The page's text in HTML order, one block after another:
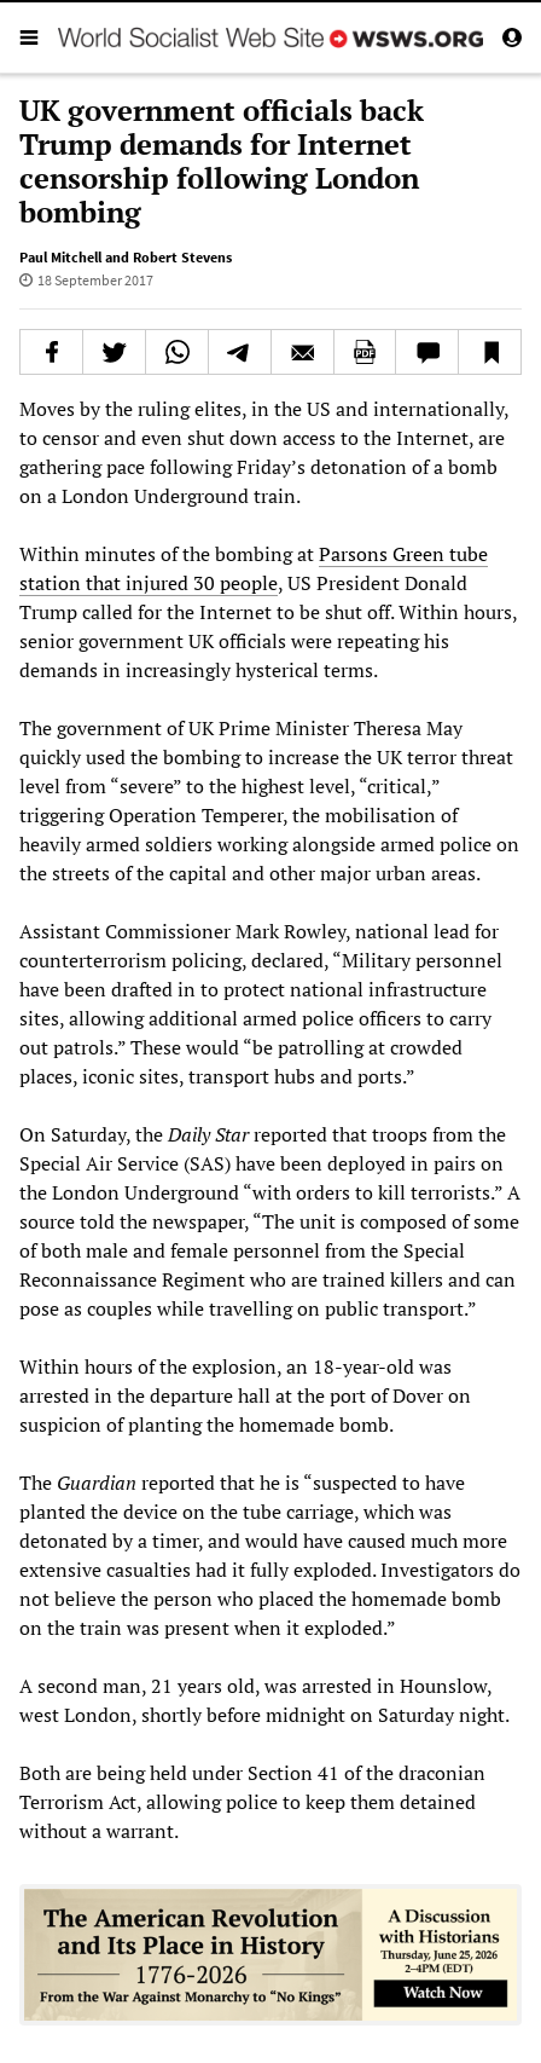
UK government officials back
Trump demands for Internet
censorship following London
bombing
Paul Mitchell and Robert Stevens
18 September 2017
Moves by the ruling elites, in the US and internationally,
to censor and even shut down access to the Internet, are
gathering pace following Friday’s detonation of a bomb
on a London Underground train.
Within minutes of the bombing atParsons Green tube
station that injured 30 people, US President Donald
Trump called for the Internet to be shut off. Within hours,
senior government UK officials were repeating his
demands in increasingly hysterical terms.
The government of UK Prime Minister Theresa May
quickly used the bombing to increase the UK terror threat
level from “severe” to the highest level, “critical,”
triggering Operation Temperer, the mobilisation of
heavily armed soldiers working alongside armed police on
the streets of the capital and other major urban areas.
Assistant Commissioner Mark Rowley, national lead for
counterterrorism policing, declared, “Military personnel
have been drafted in to protect national infrastructure
sites, allowing additional armed police officers to carry
out patrols.” These would “be patrolling at crowded
places, iconic sites, transport hubs and ports.”
On Saturday, theDaily Starreported that troops from the
Special Air Service (SAS) have been deployed in pairs on
the London Underground “with orders to kill terrorists.” A
source told the newspaper, “The unit is composed of some
of both male and female personnel from the Special
Reconnaissance Regiment who are trained killers and can
pose as couples while travelling on public transport.”
Within hours of the explosion, an 18-year-old was
arrested in the departure hall at the port of Dover on
suspicion of planting the homemade bomb.
The Guardian reported that he is “suspected to have
planted the device on the tube carriage, which was
detonated by a timer, and would have caused much more
extensive casualties had it fully exploded. Investigators do
not believe the person who placed the homemade bomb
on the train was present when it exploded.”
A second man, 21 years old, was arrested in Hounslow,
west London, shortly before midnight on Saturday night.
Both are being held under Section 41 of the draconian
Terrorism Act, allowing police to keep them detained
without a warrant.